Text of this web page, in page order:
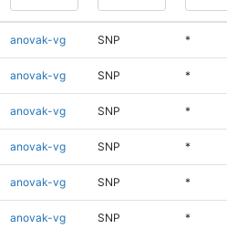
anovak-vg SNP *
anovak-vg SNP *
anovak-vg SNP *
anovak-vg SNP *
anovak-vg SNP *
anovak-vg SNP *